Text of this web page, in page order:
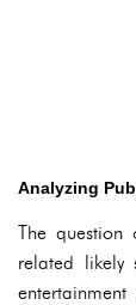
Analyzing
The question
related likely